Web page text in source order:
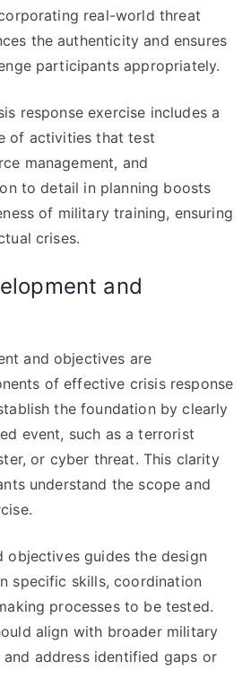
real-world threat
the authenticity and ensures
participants appropriately.
response exercise includes a
of activities that test
management, and
to detail in planning boosts
of military training, ensuring
crises.
and
and objectives are
of effective crisis response
the foundation by clearly
event, such as a terrorist
or cyber threat. This clarity
understand the scope and
objectives guides the design
specific skills, coordination
processes to be tested.
align with broader military
and address identified gaps or